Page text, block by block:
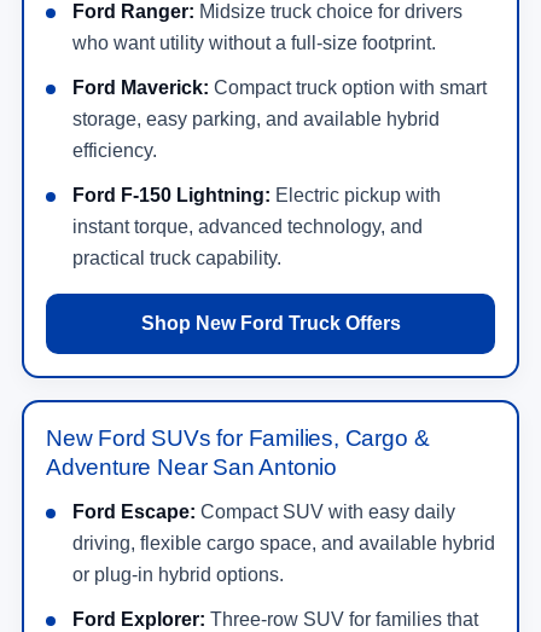
Ford Ranger: Midsize truck choice for drivers
who want utility without a full-size footprint.
Ford Maverick: Compact truck option with smart
storage, easy parking, and available hybrid
efficiency.
Ford F-150 Lightning: Electric pickup with
instant torque, advanced technology, and
practical truck capability.
Shop New Ford Truck Offers
New Ford SUVs for Families, Cargo &
Adventure Near San Antonio
Ford Escape: Compact SUV with easy daily
driving, flexible cargo space, and available hybrid
or plug-in hybrid options.
Ford Explorer: Three-row SUV for families that